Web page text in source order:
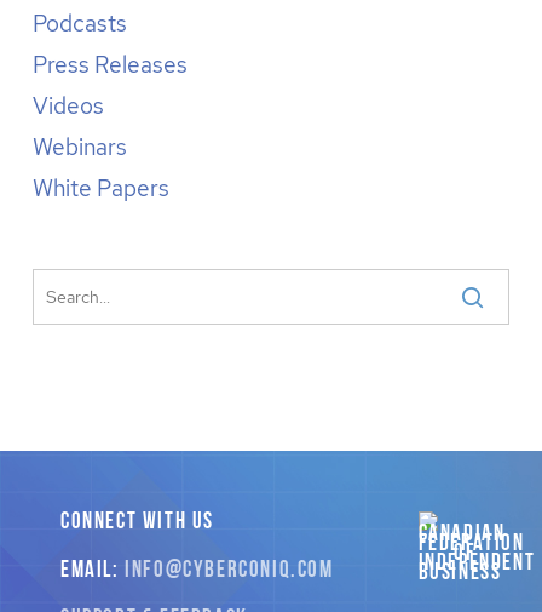
Podcasts
Press Releases
Videos
Webinars
White Papers
CONNECT WITH US
EMAIL:INFO@CYBERCONIQ.COM